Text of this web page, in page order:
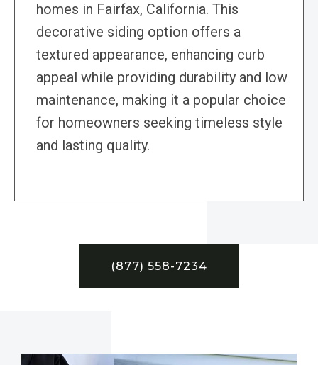
homes in Fairfax, California. This
decorative siding option offers a
textured appearance, enhancing curb
appeal while providing durability and low
maintenance, making it a popular choice
for homeowners seeking timeless style
and lasting quality.
(877) 558-7234